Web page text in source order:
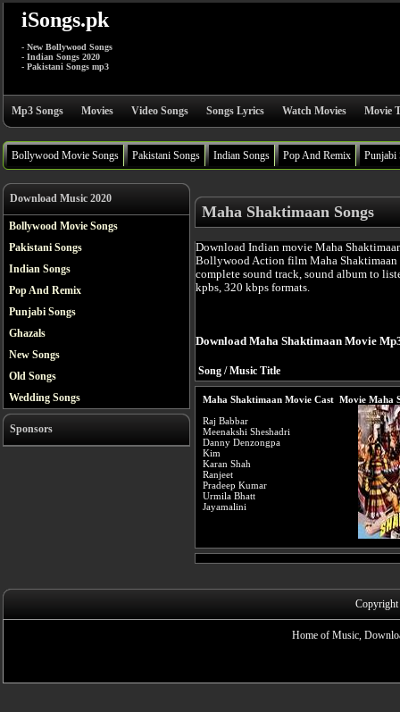
iSongs.pk
- New Bollywood Songs
- Indian Songs 2020
- Pakistani Songs mp3
Mp3 Songs Movies Video Songs Songs Lyrics Watch Movies Movie
Bollywood Movie Songs Pakistani Songs Indian Songs Pop And Remix Punjabi
Download Music 2020
Bollywood Movie Songs
Pakistani Songs
Indian Songs
Pop And Remix
Punjabi Songs
Ghazals
New Songs
Old Songs
Wedding Songs
Sponsors
Maha Shaktimaan Songs
Download Indian movie Maha
Bollywood Action film Maha Shaktimaan
complete sound track, sound album to
kpbs, 320 kbps formats.
Download Maha Shaktimaan Movie
Song / Music Title
Maha Shaktimaan Movie Cast
Raj Babbar
Meenakshi Sheshadri
Danny Denzongpa
Kim
Karan Shah
Ranjeet
Pradeep Kumar
Urmila Bhatt
Jayamalini
Movie Maha
Home of Music,